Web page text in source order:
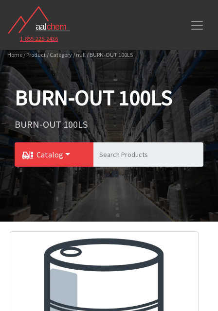
1-855-225-2436
Home / Product / Category / null / BURN-OUT 100LS
BURN-OUT 100LS
BURN-OUT 100LS
Catalog
Toggle Dropdown